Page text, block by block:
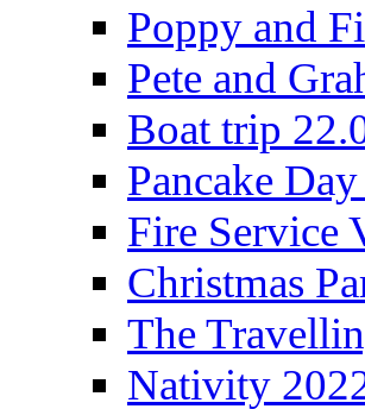
Poppy and
Pete and
Boat trip
Pancake
Fire Service
Christmas
The
Nativity